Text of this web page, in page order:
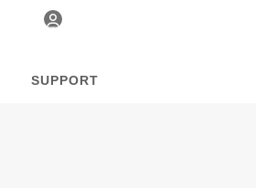
SUPPORT